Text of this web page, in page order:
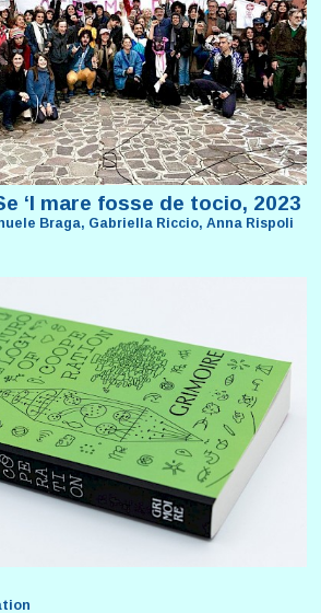
‘l mare fosse de tocio, 2023
Braga, Gabriella Riccio, Anna Rispoli